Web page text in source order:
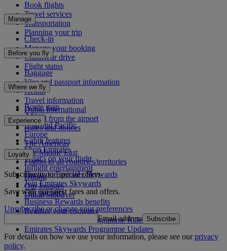
Book flights
Travel services
Transportation
Planning your trip
Manage
Check-in
Manage your booking
Chauffeur drive
Flight status
Before you fly
Baggage
Visa and passport information
Health
Travel information
Dubai International
To and from the airport
Rules and notices
Where we fly
Route map
Africa
Asia and Pacific
Europe
The Americas
The Middle East
Flights to all countries/territories
Experience
Cabin features
Shop Emirates
What's on your flight
Inflight entertainment
Dining
Our lounges
Dubai Stopover
Loyalty
Log in to Emirates Skywards
Join Emirates Skywards
Our partners
Business Rewards benefits
Register your company
Emirates Skywards Programme Rules
Emirates Skywards Programme Updates
Subscribe to our special offers
Save with our latest fares and offers.
Unsubscribe or change your preferences
Email address Subscribe
For details on how we use your information, please see ourprivacy
policy.